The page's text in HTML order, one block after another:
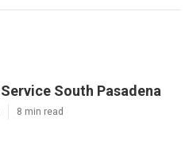
South Pasadena
8 min read